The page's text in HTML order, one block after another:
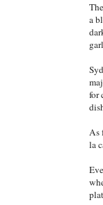
a
for
As
la